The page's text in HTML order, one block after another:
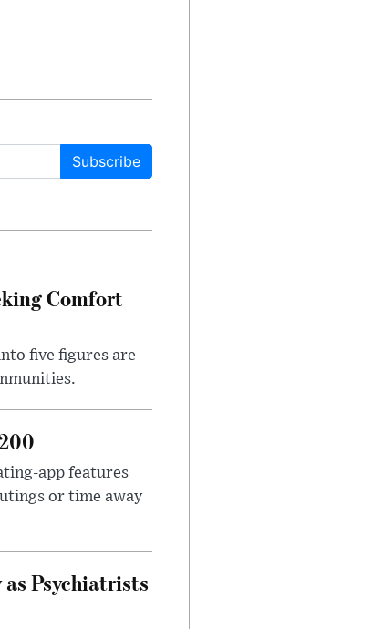
Subscribe
Comfort
five figures are
app features
or time away
Psychiatrists